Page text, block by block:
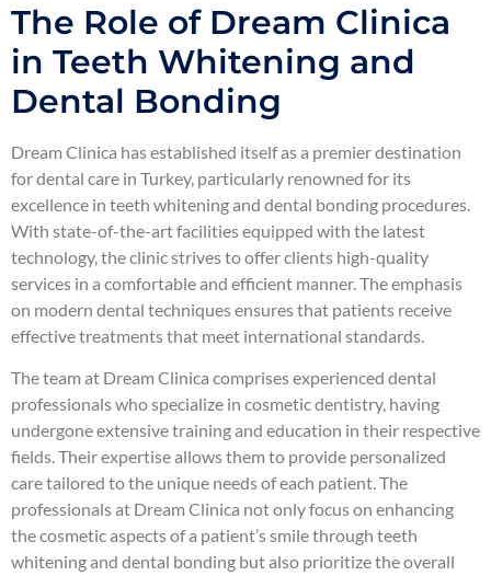
The Role of Dream Clinica
in Teeth Whitening and
Dental Bonding
Dream Clinica has established itself as a premier destination
for dental care in Turkey, particularly renowned for its
excellence in teeth whitening and dental bonding procedures.
With state-of-the-art facilities equipped with the latest
technology, the clinic strives to offer clients high-quality
services in a comfortable and efficient manner. The emphasis
on modern dental techniques ensures that patients receive
effective treatments that meet international standards.
The team at Dream Clinica comprises experienced dental
professionals who specialize in cosmetic dentistry, having
undergone extensive training and education in their respective
fields. Their expertise allows them to provide personalized
care tailored to the unique needs of each patient. The
professionals at Dream Clinica not only focus on enhancing
the cosmetic aspects of a patient’s smile through teeth
whitening and dental bonding but also prioritize the overall